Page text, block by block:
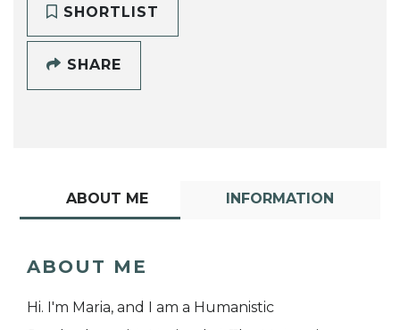
SHORTLIST
SHARE
ABOUT ME INFORMATION
ABOUT ME
Hi. I'm Maria, and I am a Humanistic